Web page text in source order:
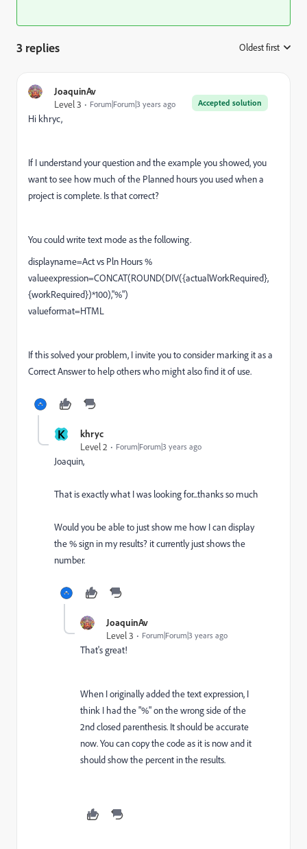
3 replies Oldest first
JoaquinAv
Accepted solution
Level 3 Forum|Forum|3 years ago
Hi khryc,
If I understand your question and the example you showed, you
want to see how much of the Planned hours you used when a
project is complete. Is that correct?
You could write text mode as the following.
displayname=Act vs Pln Hours %
valueexpression=CONCAT(ROUND(DIV({actualWorkRequired},
{workRequired})*100),"%")
valueformat=HTML
If this solved your problem, I invite you to consider marking it as a
Correct Answer to help others who might also find it of use.
K
khryc
Level 2
Forum|Forum|3 years ago
Joaquin,
That is exactly what I was looking for...thanks so much
Would you be able to just show me how I can display
the % sign in my results? it currently just shows the
number.
JoaquinAv
Level 3
Forum|Forum|3 years ago
That's great!
When I originally added the text expression, I
think I had the "%" on the wrong side of the
2nd closed parenthesis. It should be accurate
now. You can copy the code as it is now and it
should show the percent in the results.